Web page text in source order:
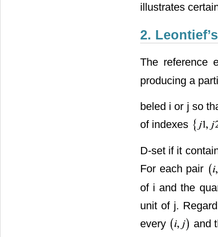
illustrates
2.
The reference
producing a
beled i or j so
of indexes
D-set if it
For each pair
of i and the
unit of j.
every
and